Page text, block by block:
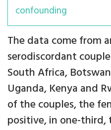
confounding
The data come from
serodiscordant
South Africa,
Uganda, Kenya and
of the couples, the
positive, in one-third,